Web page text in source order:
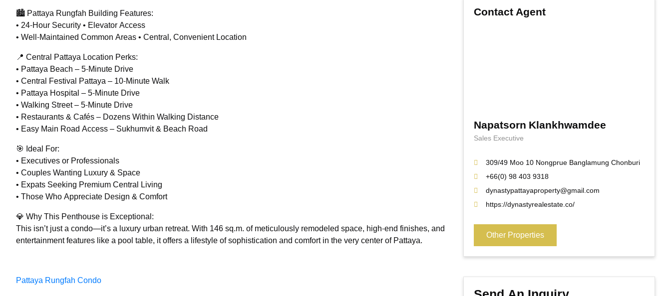
🏙️ Pattaya Rungfah Building Features:
• 24-Hour Security • Elevator Access
• Well-Maintained Common Areas • Central, Convenient Location
📍 Central Pattaya Location Perks:
• Pattaya Beach – 5-Minute Drive
• Central Festival Pattaya – 10-Minute Walk
• Pattaya Hospital – 5-Minute Drive
• Walking Street – 5-Minute Drive
• Restaurants & Cafés – Dozens Within Walking Distance
• Easy Main Road Access – Sukhumvit & Beach Road
🎯 Ideal For:
• Executives or Professionals
• Couples Wanting Luxury & Space
• Expats Seeking Premium Central Living
• Those Who Appreciate Design & Comfort
💎 Why This Penthouse is Exceptional:
This isn’t just a condo—it’s a luxury urban retreat. With 146 sq.m. of meticulously remodeled space, high-end finishes, and
entertainment features like a pool table, it offers a lifestyle of sophistication and comfort in the very center of Pattaya.
Pattaya Rungfah Condo
Contact Agent
Napatsorn Klankhwamdee
Sales Executive
309/49 Moo 10 Nongprue Banglamung Chonburi
+66(0) 98 403 9318
dynastypattayaproperty@gmail.com
https://dynastyrealestate.co/
Other Properties